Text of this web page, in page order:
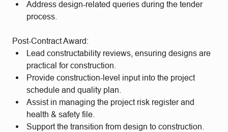
Address design-related queries during the tender
process.
Post-Contract Award:
Lead constructability reviews, ensuring designs are
practical for construction.
Provide construction-level input into the project
schedule and quality plan.
Assist in managing the project risk register and
health & safety file.
Support the transition from design to construction.